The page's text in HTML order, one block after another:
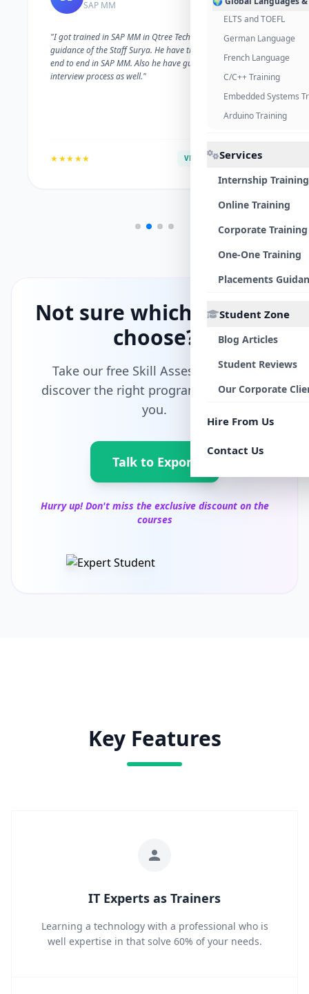
ELTS and TOEFL
German Language
French Language
C/C++ Training
Embedded Systems
Arduino Training
Services
Internship Training
Online Training
Corporate Training
One-One Training
Placements
Student Zone
Blog Articles
Student Reviews
Our Corporate
Hire From Us
Contact Us
SAP MM
"I got trained in SAP MM in Qtree Technologies. With the
guidance of the Staff Surya. He have trained me well on
end to end in SAP MM. Also he have guided me with the
interview process as well."
★★★★★ VERIFIED ALUMNI
Not sure which path to
choose?
Take our free Skill Assessment and
discover the right program tailored for
you.
Talk to Export
Hurry up! Don't miss the exclusive discount on the
courses
Key Features
IT Experts as Trainers
Learning a technology with a professional who is
well expertise in that solve 60% of your needs.